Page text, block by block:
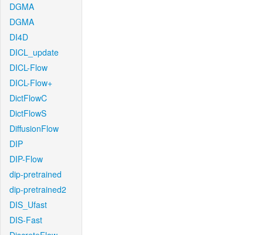
DGMA
DGMA
DI4D
DICL_update
DICL-Flow
DICL-Flow+
DictFlowC
DictFlowS
DiffusionFlow
DIP
DIP-Flow
dip-pretrained
dip-pretrained2
DIS_Ufast
DIS-Fast